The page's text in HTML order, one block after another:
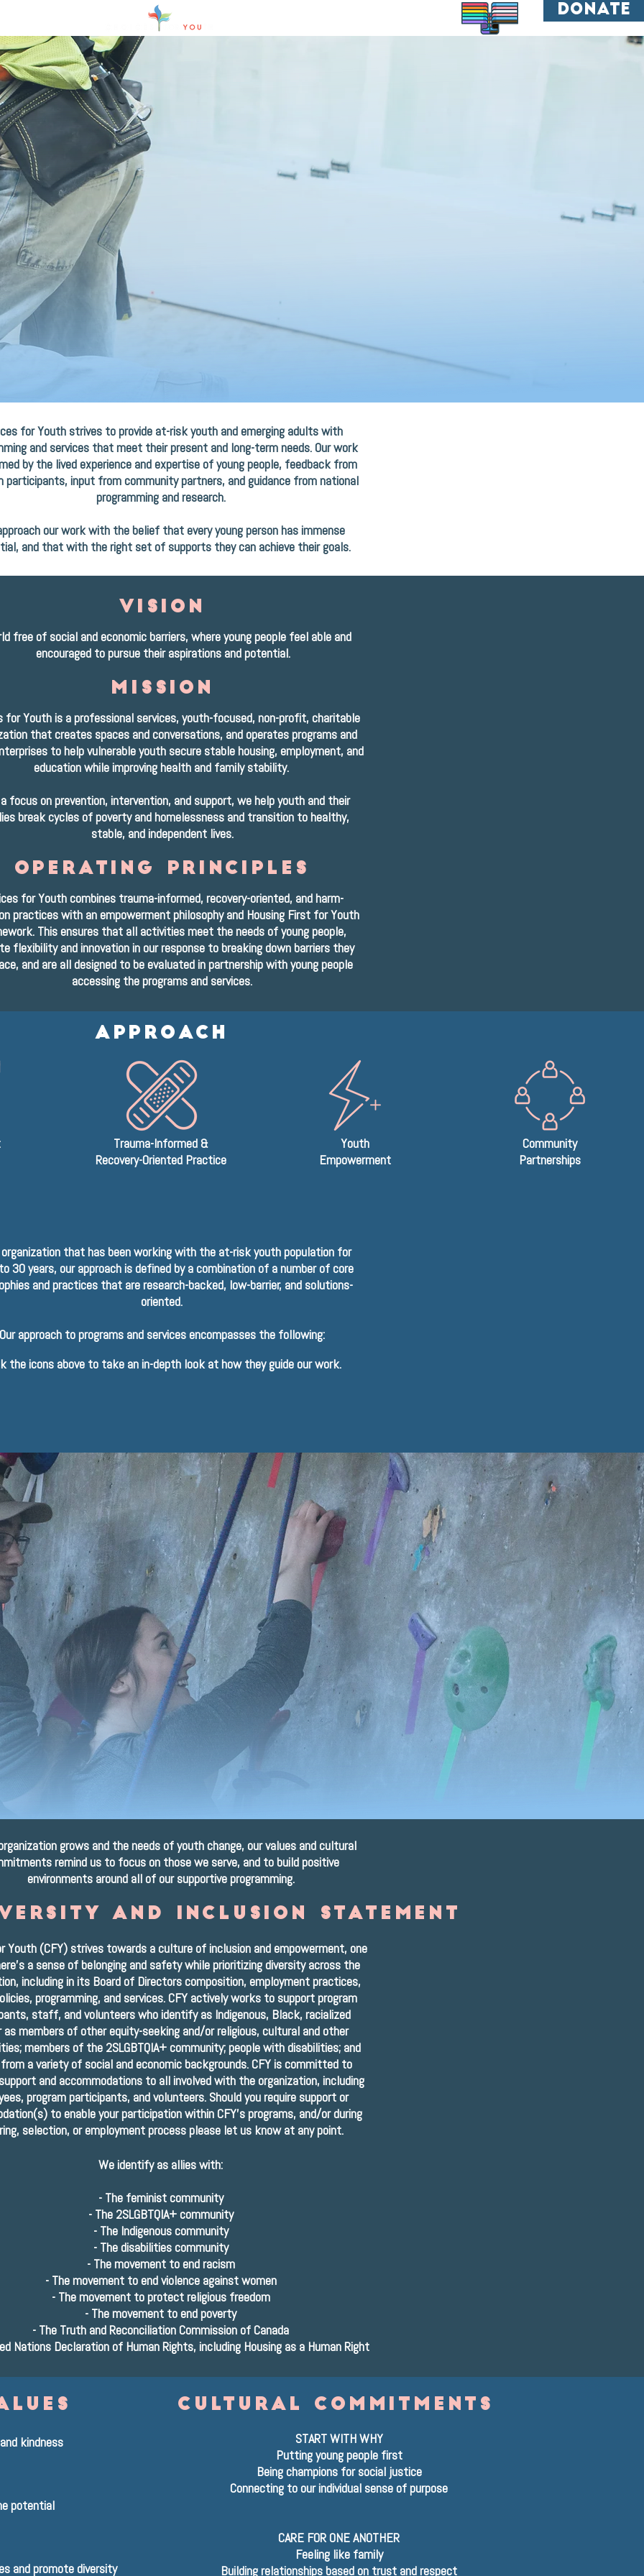
donate
how we work
We focus on solutions.
for Youth strives to provide at-risk youth and emerging adults with
and services that meet their present and long-term needs. Our work
by the lived experience and expertise of young people, feedback from
participants, input from community partners, and guidance from national
programming and research.
our work with the belief that every young person has immense
and that with the right set of supports they can achieve their goals.
vision
free of social and economic barriers, where young people feel able and
encouraged to pursue their aspirations and potential.
mission
for Youth is a professional services, youth-focused, non-profit, charitable
that creates spaces and conversations, and operates programs and
to help vulnerable youth secure stable housing, employment, and
education while improving health and family stability.
focus on prevention, intervention, and support, we help youth and their
break cycles of poverty and homelessness and transition to healthy,
stable, and independent lives.
operating principles
for Youth combines trauma-informed, recovery-oriented, and harm-
practices with an empowerment philosophy and Housing First for Youth
This ensures that all activities meet the needs of young people,
flexibility and innovation in our response to breaking down barriers they
and are all designed to be evaluated in partnership with young people
accessing the programs and services.
APPROACH
Trauma-Informed &
Recovery-Oriented Practice
Youth
Empowerment
Community
Partnerships
organization that has been working with the at-risk youth population for
30 years, our approach is defined by a combination of a number of core
and practices that are research-backed, low-barrier, and solutions-
oriented.
approach to programs and services encompasses the following:
the icons above to take an in-depth look at how they guide our work.
values & Culture
It's who we are.
grows and the needs of youth change, our values and cultural
remind us to focus on those we serve, and to build positive
environments around all of our supportive programming.
and inclusion statement
Youth (CFY) strives towards a culture of inclusion and empowerment, one
a sense of belonging and safety while prioritizing diversity across the
including in its Board of Directors composition, employment practices,
programming, and services. CFY actively works to support program
staff, and volunteers who identify as Indigenous, Black, racialized
as members of other equity-seeking and/or religious, cultural and other
members of the 2SLGBTQIA+ community; people with disabilities; and
a variety of social and economic backgrounds. CFY is committed to
and accommodations to all involved with the organization, including
program participants, and volunteers. Should you require support or
to enable your participation within CFY’s programs, and/or during
selection, or employment process please let us know at any point.
We identify as allies with:
-The feminist community
- The 2SLGBTQIA+ community
-The Indigenous community
-The disabilities community
- The movement to end racism
-The movement to end violence against women
- The movement to protect religious freedom
- The movement to end poverty
- The Truth and Reconciliation Commission of Canada
Nations Declaration of Human Rights, including Housing as a Human Right
kindness
potential
and promote diversity
cultural commitments
START WITH WHY
Putting young people first
Being champions for social justice
Connecting to our individual sense of purpose
CARE FOR ONE ANOTHER
Feeling like family
Building relationships based on trust and respect